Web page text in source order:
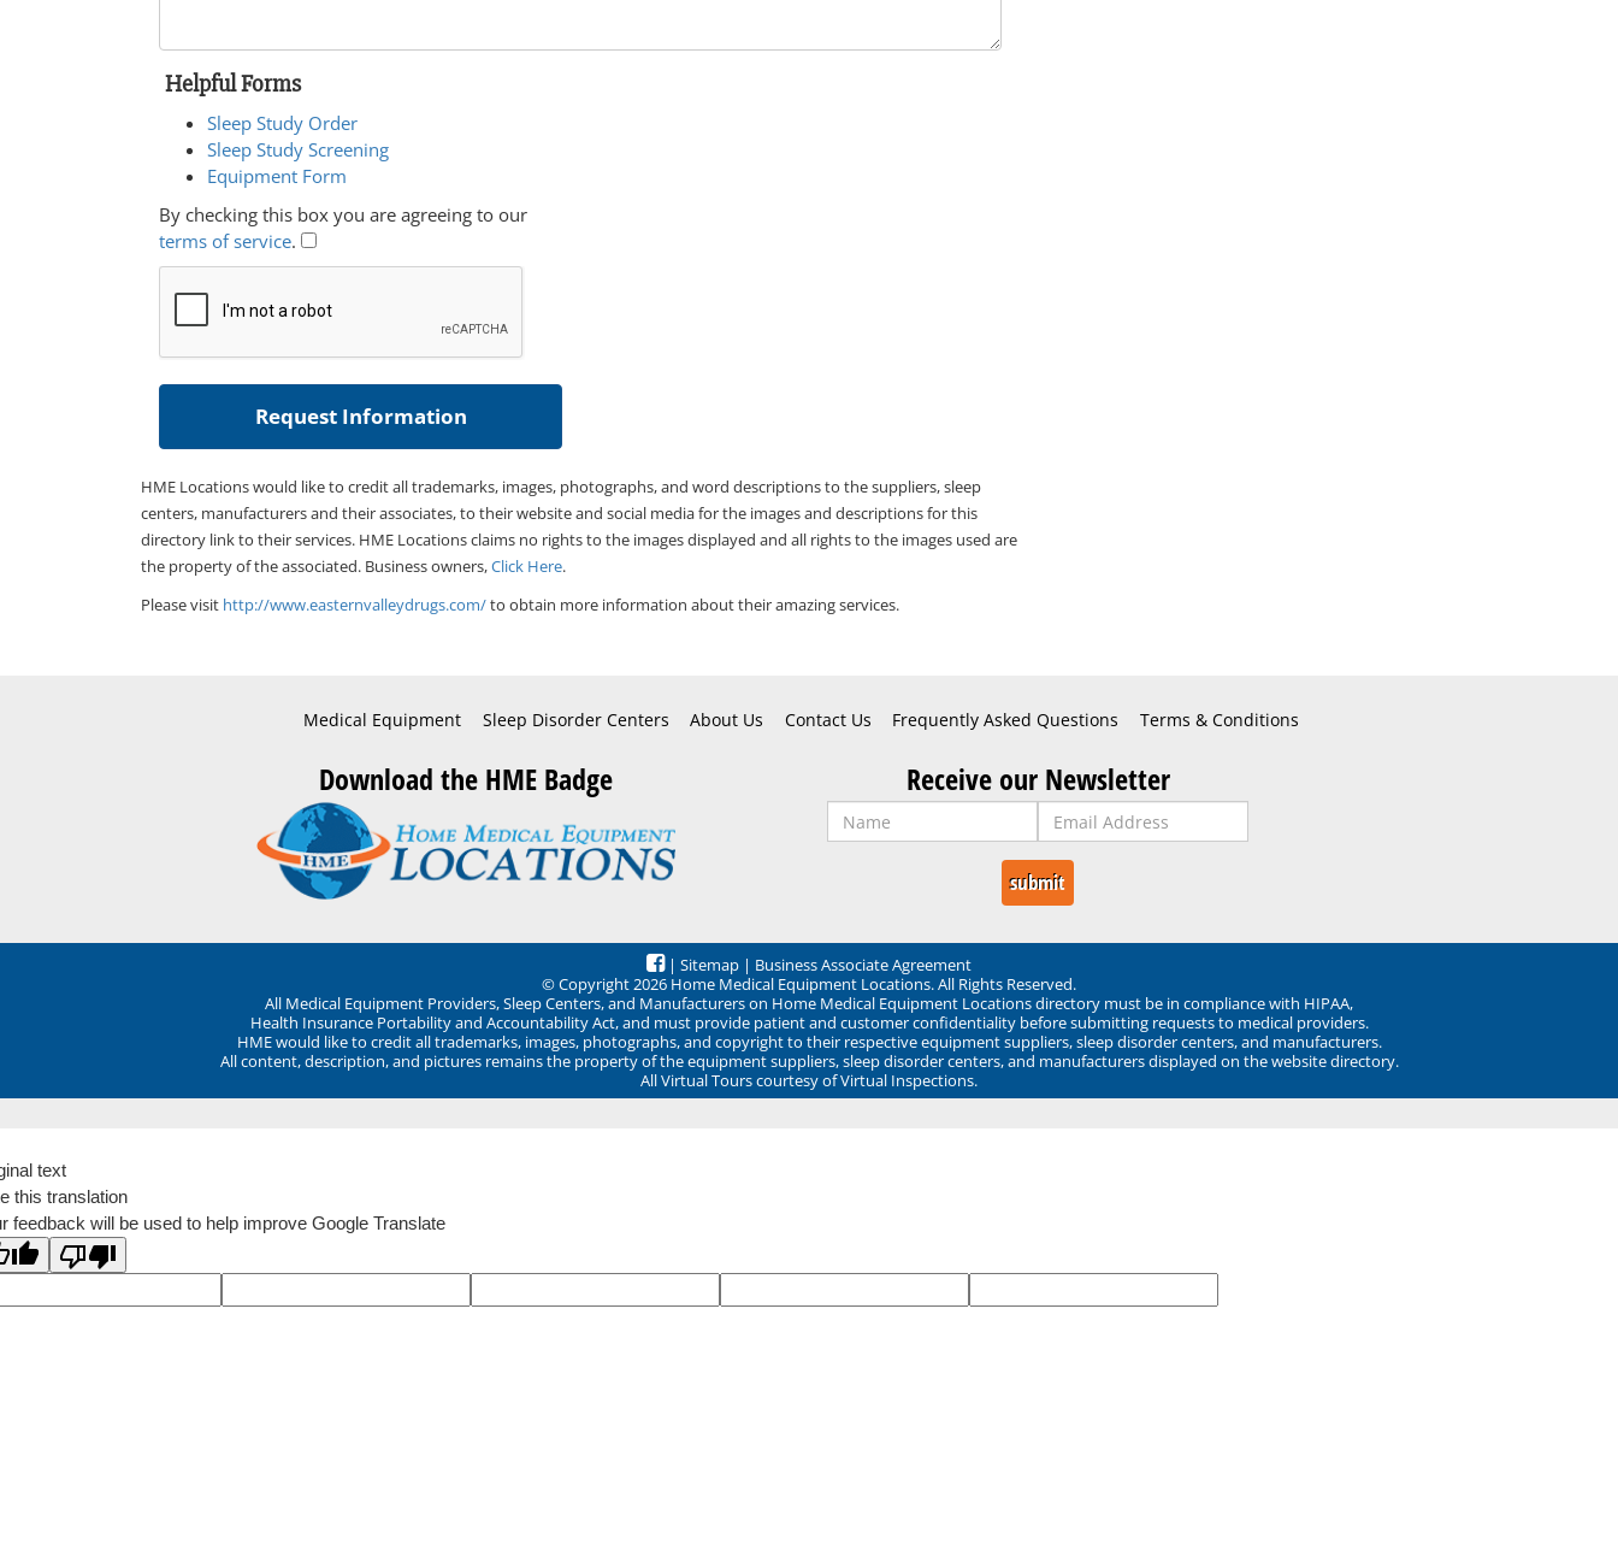
Helpful Forms
Sleep Study Order
Sleep Study Screening
Equipment Form
By checking this box you are agreeing to our
terms of service.
HME Locations would like to credit all trademarks, images, photographs, and word descriptions to the suppliers, sleep
centers, manufacturers and their associates, to their website and social media for the images and descriptions for this
directory link to their services. HME Locations claims no rights to the images displayed and all rights to the images used are
the property of the associated. Business owners,Click Here.
Please visit http://www.easternvalleydrugs.com/to obtain more information about their amazing services.
Medical Equipment Sleep Disorder Centers About Us Contact Us Frequently Asked Questions Terms & Conditions
Download the HME Badge Receive our Newsletter
| Sitemap | Business Associate Agreement
© Copyright 2026 Home Medical Equipment Locations. All Rights Reserved.
All Medical Equipment Providers, Sleep Centers, and Manufacturers on Home Medical Equipment Locations directory must be in compliance with HIPAA,
Health Insurance Portability and Accountability Act, and must provide patient and customer confidentiality before submitting requests to medical providers.
HME would like to credit all trademarks, images, photographs, and copyright to their respective equipment suppliers, sleep disorder centers, and manufacturers.
All content, description, and pictures remains the property of the equipment suppliers, sleep disorder centers, and manufacturers displayed on the website directory.
All Virtual Tours courtesy of Virtual Inspections.
text
this translation
feedback will be used to help improve Google Translate